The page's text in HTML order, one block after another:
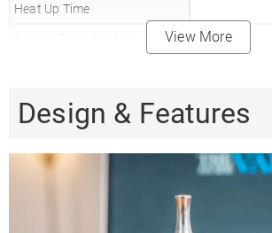
Heat Up Time
Oven Material
510 Thread
View More
Design & Features